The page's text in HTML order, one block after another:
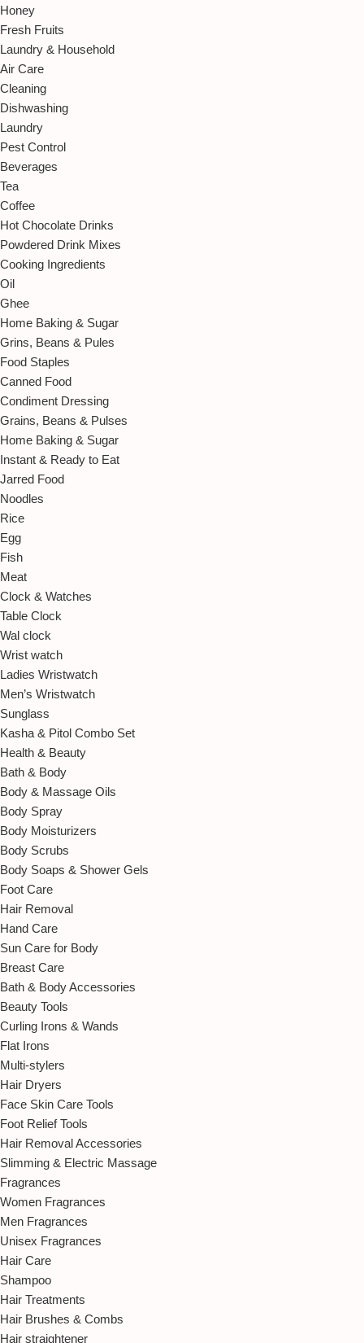
Honey
Fresh Fruits
Laundry & Household
Air Care
Cleaning
Dishwashing
Laundry
Pest Control
Beverages
Tea
Coffee
Hot Chocolate Drinks
Powdered Drink Mixes
Cooking Ingredients
Oil
Ghee
Home Baking & Sugar
Grins, Beans & Pules
Food Staples
Canned Food
Condiment Dressing
Grains, Beans & Pulses
Home Baking & Sugar
Instant & Ready to Eat
Jarred Food
Noodles
Rice
Egg
Fish
Meat
Clock & Watches
Table Clock
Wal clock
Wrist watch
Ladies Wristwatch
Men’s Wristwatch
Sunglass
Kasha & Pitol Combo Set
Health & Beauty
Bath & Body
Body & Massage Oils
Body Spray
Body Moisturizers
Body Scrubs
Body Soaps & Shower Gels
Foot Care
Hair Removal
Hand Care
Sun Care for Body
Breast Care
Bath & Body Accessories
Beauty Tools
Curling Irons & Wands
Flat Irons
Multi-stylers
Hair Dryers
Face Skin Care Tools
Foot Relief Tools
Hair Removal Accessories
Slimming & Electric Massage
Fragrances
Women Fragrances
Men Fragrances
Unisex Fragrances
Hair Care
Shampoo
Hair Treatments
Hair Brushes & Combs
Hair straightener